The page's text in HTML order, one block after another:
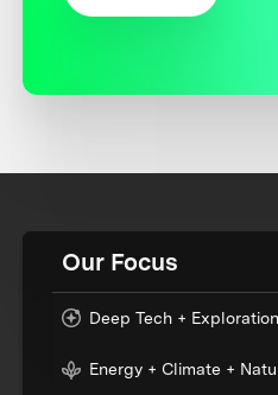
Our Focus
Deep Tech + Exploration
Energy + Climate +